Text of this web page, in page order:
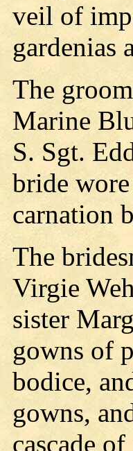
veil of
gardenias
The
Marine
S. Sgt.
bride
carnation
The
Virgie
sister
gowns of
bodice,
gowns,
cascade